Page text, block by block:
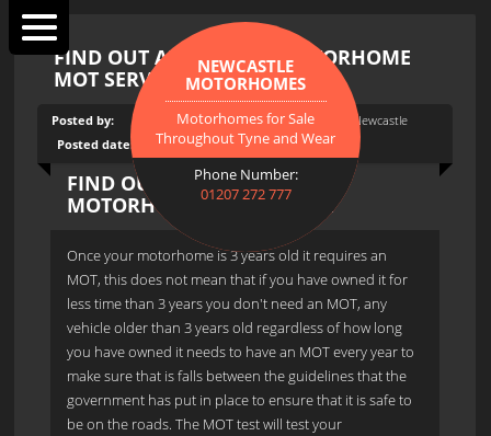
NEWCASTLE
MOTORHOMES
Motorhomes for Sale
Throughout Tyne and Wear
Phone Number:
01207 272 777
FIND OUT ABOUT OUR MOTORHOME
MOT SERVICE
Posted by:
Motorhome MOT, Motorhomes In Newcastle
Posted date:
15th July 2015
FIND OUT ABOUT OUR
MOTORHOME MOT SERVICE
Once your motorhome is 3 years old it requires an
MOT, this does not mean that if you have owned it for
less time than 3 years you don't need an MOT, any
vehicle older than 3 years old regardless of how long
you have owned it needs to have an MOT every year to
make sure that is falls between the guidelines that the
government has put in place to ensure that it is safe to
be on the roads. The MOT test will test your